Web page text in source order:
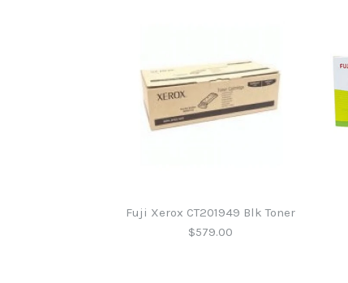
Fuji Xerox CT201949 Blk Toner
$579.00